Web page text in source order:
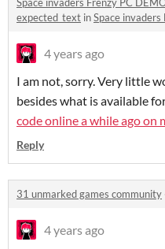
Space invaders Frenzy PC
expected_text inSpace
4 years ago
I am not, sorry. Very little
besides what is available
code online a while ago on
Reply
31 unmarked games community
4 years ago